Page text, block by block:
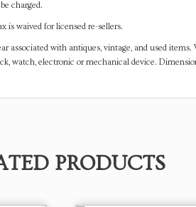
charged.
is waived for licensed re-sellers.
with antiques, vintage, and used
watch, electronic or mechanical device.
PRODUCTS